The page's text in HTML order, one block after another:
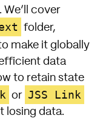
cover
folder,
make it globally
data
to retain state
or JSS Link
losing data.